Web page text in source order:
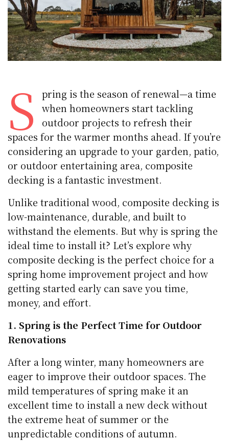
S
pring is the season of renewal—a time
when homeowners start tackling
outdoor projects to refresh their
spaces for the warmer months ahead. If you’re
considering an upgrade to your garden, patio,
or outdoor entertaining area, composite
decking is a fantastic investment.
Unlike traditional wood, composite decking is
low-maintenance, durable, and built to
withstand the elements. But why is spring the
ideal time to install it? Let’s explore why
composite decking is the perfect choice for a
spring home improvement project and how
getting started early can save you time,
money, and effort.
1. Spring is the Perfect Time for Outdoor
Renovations
After a long winter, many homeowners are
eager to improve their outdoor spaces. The
mild temperatures of spring make it an
excellent time to install a new deck without
the extreme heat of summer or the
unpredictable conditions of autumn.